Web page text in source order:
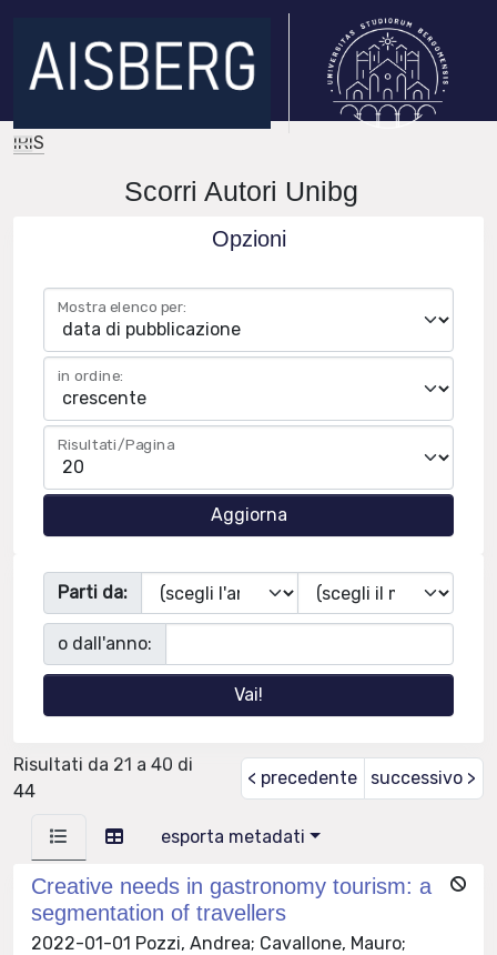
IRIS
Scorri Autori Unibg
Opzioni
Mostra elenco per:
in ordine:
Risultati/Pagina
Parti da:
o dall'anno:
Risultati da 21 a 40 di
44
< precedente successivo >
esporta metadati
Creative needs in gastronomy tourism: a
segmentation of travellers
2022-01-01 Pozzi, Andrea; Cavallone, Mauro;